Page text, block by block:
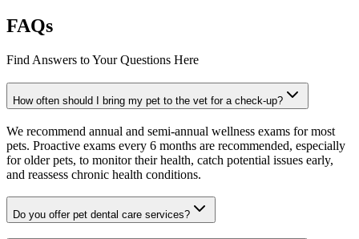
FAQs
Find Answers to Your Questions Here
How often should I bring my pet to the vet for a check-up?
We recommend annual and semi-annual wellness exams for most
pets. Proactive exams every 6 months are recommended, especially
for older pets, to monitor their health, catch potential issues early,
and reassess chronic health conditions.
Do you offer pet dental care services?